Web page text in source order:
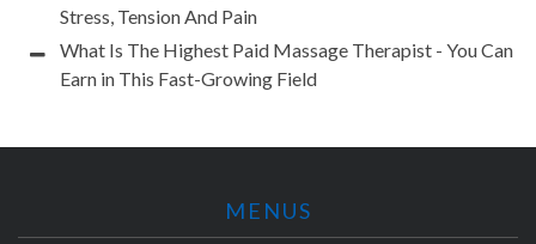
Stress, Tension And Pain
What Is The Highest Paid Massage Therapist - You Can
Earn in This Fast-Growing Field
MENUS